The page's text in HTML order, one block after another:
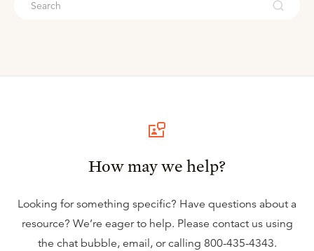
How may we help?
Looking for something specific? Have questions about a
resource? We’re eager to help. Please contact us using
the chat bubble, email, or calling 800-435-4343.